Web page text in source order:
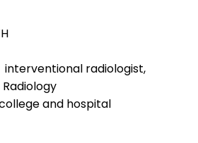
interventional radiologist,
and hospital